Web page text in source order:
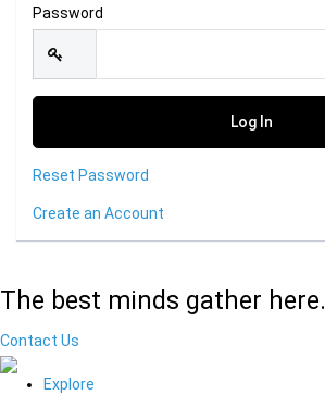
Password
Reset Password
Create an Account
The best minds gather here.
Contact Us
Explore